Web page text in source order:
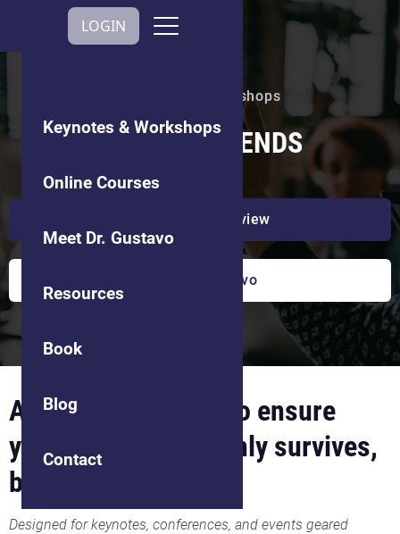
Keynotes & Workshops
CULTURE TRENDS
Watch a preview
Book Dr. Gustavo
Adapt your culture to ensure
your business not only survives,
but thrives
Designed for keynotes, conferences, and events geared
Keynotes & Workshops
Online Courses
Meet Dr. Gustavo
Resources
Book
Blog
Contact
LOGIN
Get In Touch